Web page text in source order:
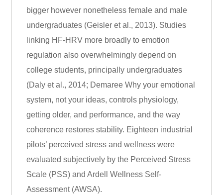
bigger however nonetheless female and male
undergraduates (Geisler et al., 2013). Studies
linking HF-HRV more broadly to emotion
regulation also overwhelmingly depend on
college students, principally undergraduates
(Daly et al., 2014; Demaree Why your emotional
system, not your ideas, controls physiology,
getting older, and performance, and the way
coherence restores stability. Eighteen industrial
pilots’ perceived stress and wellness were
evaluated subjectively by the Perceived Stress
Scale (PSS) and Ardell Wellness Self-
Assessment (AWSA).